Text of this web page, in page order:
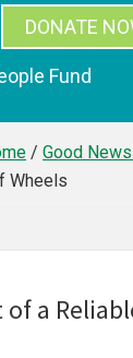
DONATE
/ Good
Wheels
of a